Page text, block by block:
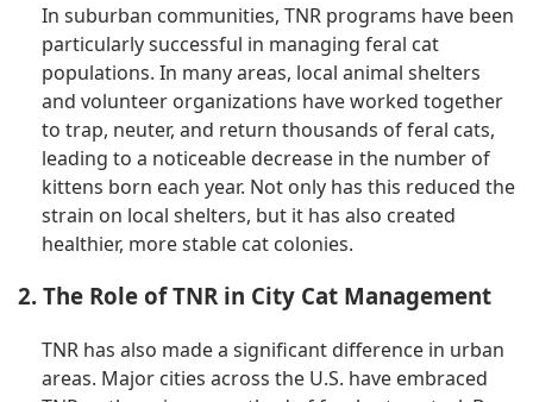
In suburban communities, TNR programs have been
particularly successful in managing feral cat
populations. In many areas, local animal shelters
and volunteer organizations have worked together
to trap, neuter, and return thousands of feral cats,
leading to a noticeable decrease in the number of
kittens born each year. Not only has this reduced the
strain on local shelters, but it has also created
healthier, more stable cat colonies.
2. The Role of TNR in City Cat Management
TNR has also made a significant difference in urban
areas. Major cities across the U.S. have embraced